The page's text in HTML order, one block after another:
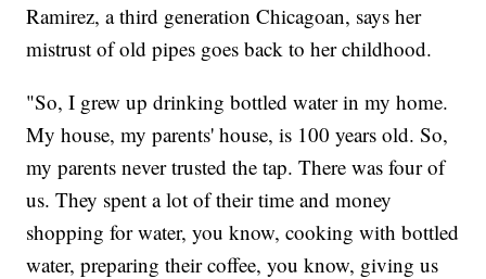
Ramirez, a third generation Chicagoan, says her
mistrust of old pipes goes back to her childhood.
"So, I grew up drinking bottled water in my home.
My house, my parents' house, is 100 years old. So,
my parents never trusted the tap. There was four of
us. They spent a lot of their time and money
shopping for water, you know, cooking with bottled
water, preparing their coffee, you know, giving us